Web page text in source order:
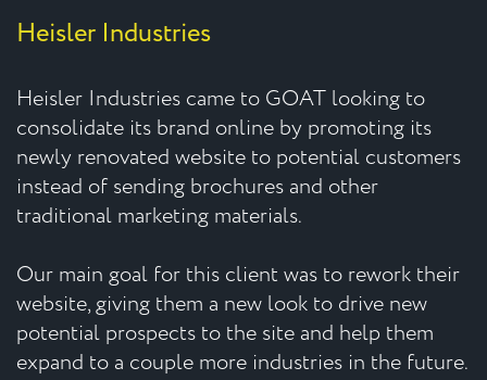
Heisler Industries
Heisler Industries came to GOAT looking to
consolidate its brand online by promoting its
newly renovated website to potential customers
instead of sending brochures and other
traditional marketing materials.
Our main goal for this client was to rework their
website, giving them a new look to drive new
potential prospects to the site and help them
expand to a couple more industries in the future.